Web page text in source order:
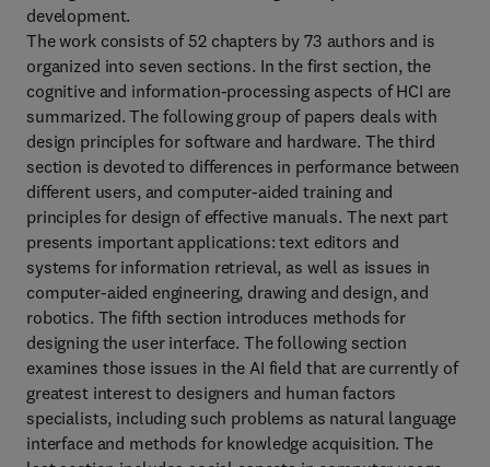
development.
The work consists of 52 chapters by 73 authors and is
organized into seven sections. In the first section, the
cognitive and information-processing aspects of HCI are
summarized. The following group of papers deals with
design principles for software and hardware. The third
section is devoted to differences in performance between
different users, and computer-aided training and
principles for design of effective manuals. The next part
presents important applications: text editors and
systems for information retrieval, as well as issues in
computer-aided engineering, drawing and design, and
robotics. The fifth section introduces methods for
designing the user interface. The following section
examines those issues in the AI field that are currently of
greatest interest to designers and human factors
specialists, including such problems as natural language
interface and methods for knowledge acquisition. The